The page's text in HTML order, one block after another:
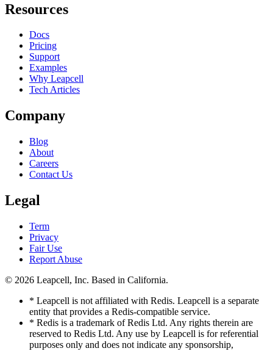
Resources
Docs
Pricing
Support
Examples
Why Leapcell
Tech Articles
Company
Blog
About
Careers
Contact Us
Legal
Term
Privacy
Fair Use
Report Abuse
© 2026 Leapcell, Inc. Based in California.
* Leapcell is not affiliated with Redis. Leapcell is a separate
entity that provides a Redis-compatible service.
* Redis is a trademark of Redis Ltd. Any rights therein are
reserved to Redis Ltd. Any use by Leapcell is for referential
purposes only and does not indicate any sponsorship,